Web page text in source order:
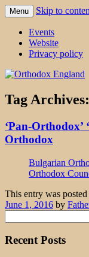
Orthodox
Menu Skip to
Events
Website
Privacy policy
Tag Archives:
‘Pan-Orthodox’
Orthodox
Bulgarian
Orthodox
This entry was posted
June 1, 2016 by
for:
Recent Posts